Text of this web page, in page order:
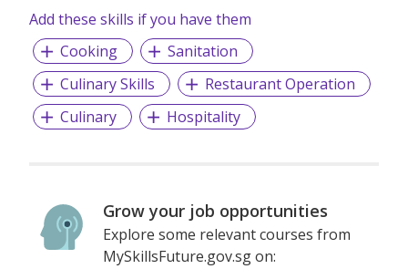
experiences guests will remember long after they leave.
Add these skills if you have them
Cooking
Sanitation
Culinary Skills
Restaurant Operation
Culinary
Hospitality
Grow your job opportunities
Explore some relevant courses from
MySkillsFuture.gov.sg on: